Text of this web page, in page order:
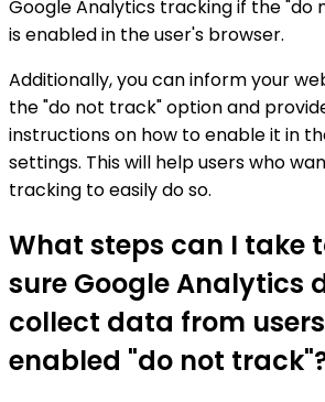
Google Analytics tracking if the "do
is enabled in the user's browser.
Additionally, you can inform your
the "do not track" option and
instructions on how to enable it in
settings. This will help users who
tracking to easily do so.
What steps can I take
sure Google Analytics
collect data from
enabled "do not